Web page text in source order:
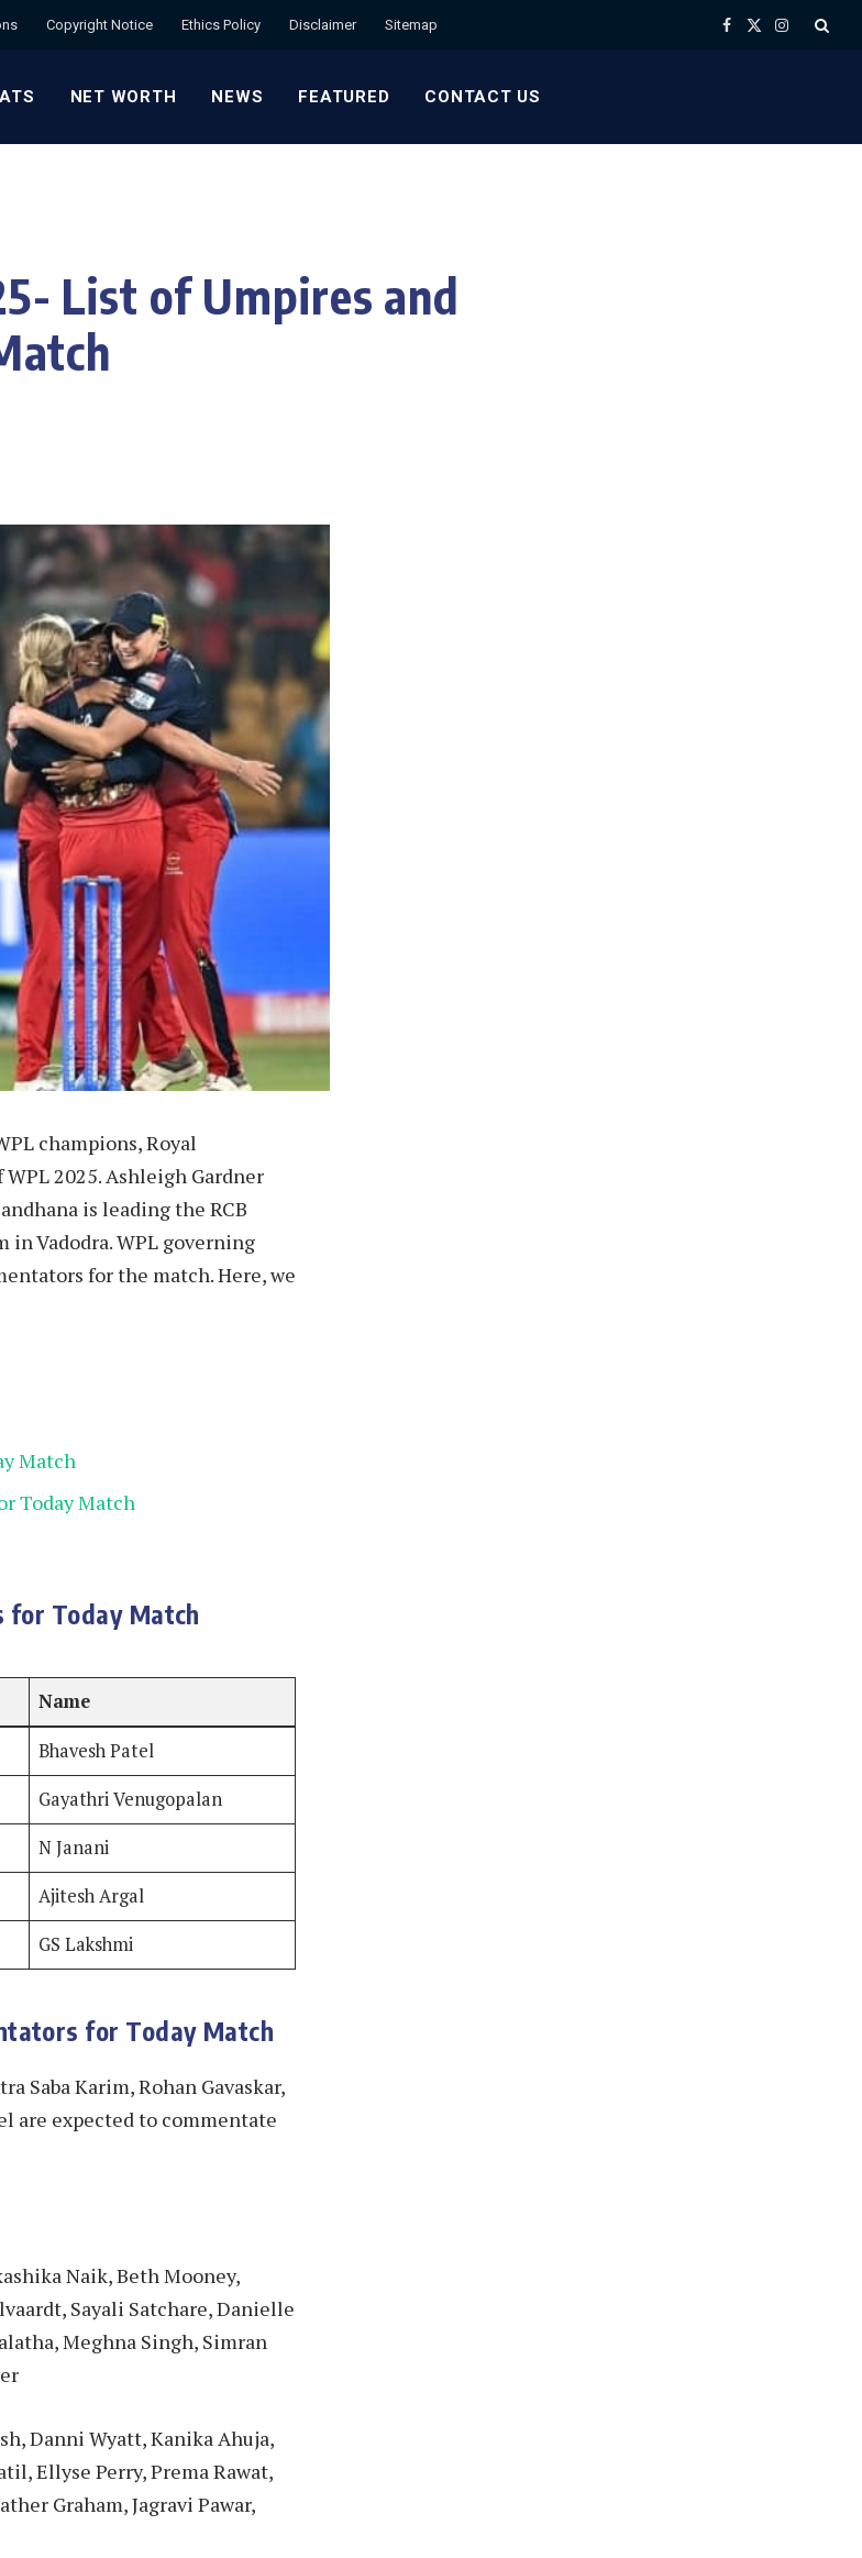
Copyright Notice Ethics Policy Disclaimer Sitemap Facebook
X
Instagram
NET WORTH NEWS FEATURED CONTACT US
List of Umpires and
champions, Royal
2025. Ashleigh Gardner
is leading the RCB
in Vadodra. WPL governing
for the match. Here, we
Match
Today Match
for Today Match
Name
Bhavesh Patel
Gayathri Venugopalan
N Janani
Ajitesh Argal
GS Lakshmi
for Today Match
Saba Karim, Rohan Gavaskar,
are expected to commentate
Naik, Beth Mooney,
Sayali Satchare, Danielle
Meghna Singh, Simran
Danni Wyatt, Kanika Ahuja,
Ellyse Perry, Prema Rawat,
Graham, Jagravi Pawar,